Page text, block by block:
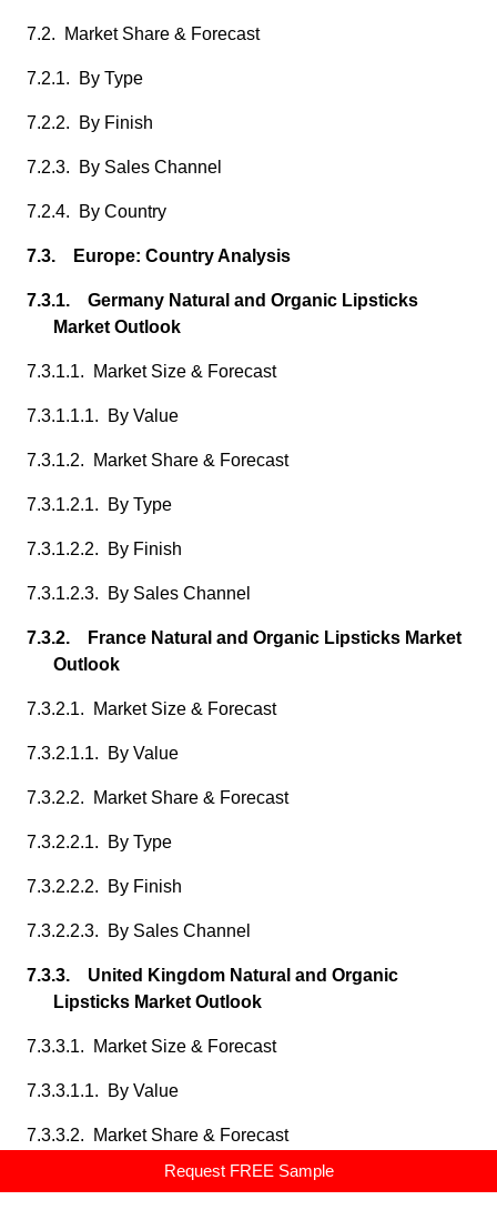
Request FREE Sample
7.2. Market Share & Forecast
7.2.1. By Type
7.2.2. By Finish
7.2.3. By Sales Channel
7.2.4. By Country
7.3. Europe: Country Analysis
7.3.1. Germany Natural and Organic Lipsticks
Market Outlook
7.3.1.1. Market Size & Forecast
7.3.1.1.1. By Value
7.3.1.2. Market Share & Forecast
7.3.1.2.1. By Type
7.3.1.2.2. By Finish
7.3.1.2.3. By Sales Channel
7.3.2. France Natural and Organic Lipsticks Market
Outlook
7.3.2.1. Market Size & Forecast
7.3.2.1.1. By Value
7.3.2.2. Market Share & Forecast
7.3.2.2.1. By Type
7.3.2.2.2. By Finish
7.3.2.2.3. By Sales Channel
7.3.3. United Kingdom Natural and Organic
Lipsticks Market Outlook
7.3.3.1. Market Size & Forecast
7.3.3.1.1. By Value
7.3.3.2. Market Share & Forecast
7.3.3.2.1. By Type